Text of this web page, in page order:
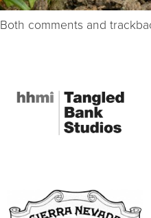
Both comments and